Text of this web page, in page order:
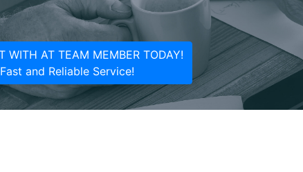
WITH AT TEAM MEMBER TODAY!
Fast and Reliable Service!